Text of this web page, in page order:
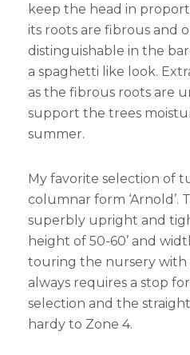
keep the head in
its roots are fibrous and
distinguishable in the
a spaghetti like look.
as the fibrous roots are
support the trees
summer.
My favorite selection of
columnar form ‘Arnold’.
superbly upright and
height of 50-60’ and
touring the nursery with
always requires a stop
selection and the
hardy to Zone 4.